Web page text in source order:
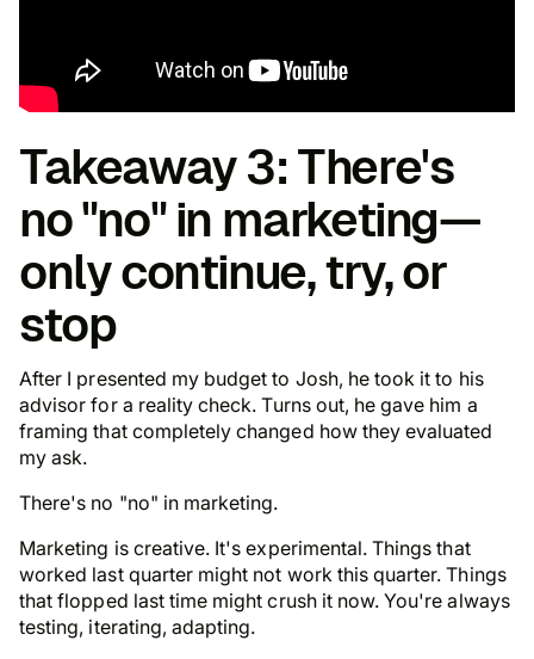
Takeaway 3: There's
no "no" in marketing—
only continue, try, or
stop
After I presented my budget to Josh, he took it to his
advisor for a reality check. Turns out, he gave him a
framing that completely changed how they evaluated
my ask.
There's no "no" in marketing.
Marketing is creative. It's experimental. Things that
worked last quarter might not work this quarter. Things
that flopped last time might crush it now. You're always
testing, iterating, adapting.